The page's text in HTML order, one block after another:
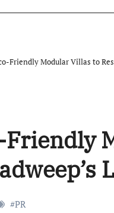
Friendly Modular Villas to
Friendly
#PR